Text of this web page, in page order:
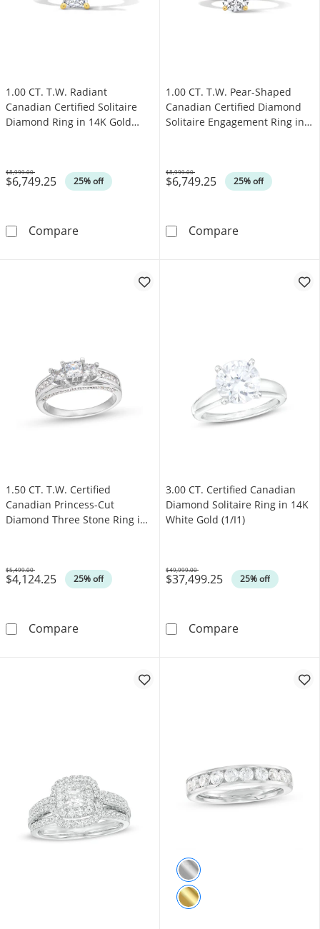
1.00 CT. T.W. Radiant
Canadian Certified Solitaire
Diamond Ring in 14K Gold
$6,749.25 25% off
Was
$8,999.00
Compare1.00 CT. T.W. Radiant Canadian Certified
1.00 CT. T.W. Pear-Shaped
Canadian Certified Diamond
Solitaire Engagement Ring in
$6,749.25 25% off
Was
$8,999.00
Compare1.00 CT. T.W.
1.50 CT. T.W. Certified
Canadian Princess-Cut
Diamond Three Stone Ring in
$4,124.25 25% off
Was
$5,499.00
Compare1.50 CT. T.W. Certified Canadian Princess-
3.00 CT. Certified Canadian
Diamond Solitaire Ring in 14K
White Gold (1/I1)
$37,499.25 25% off
Was
$49,999.00
Compare3.00 CT.